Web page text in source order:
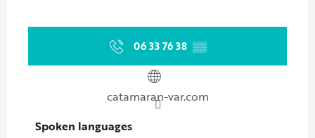
06 33 76 38 ▒▒
catamaran-var.com
Spoken languages
Spoken languages